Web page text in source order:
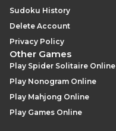
Sudoku History
Delete Account
Privacy Policy
Other Games
Play Spider Solitaire Online
Play Nonogram Online
Play Mahjong Online
Play Games Online